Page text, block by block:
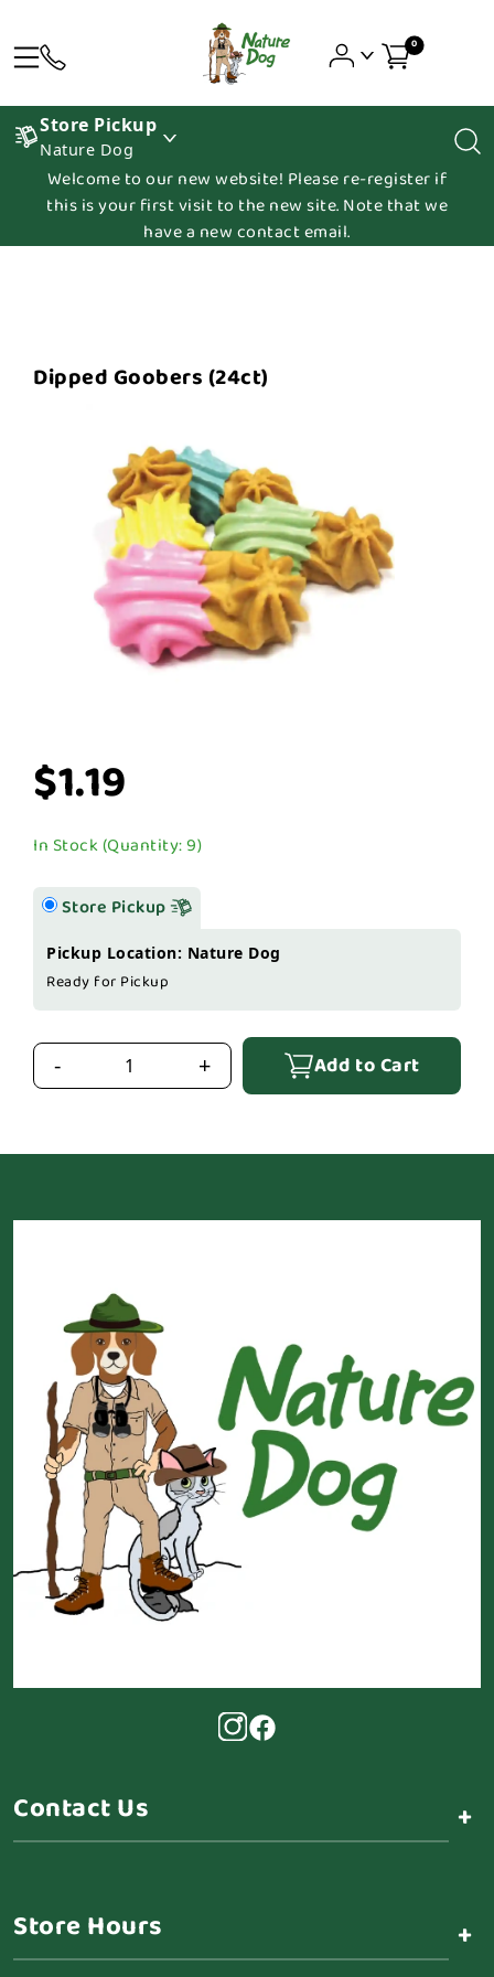
0
Store Pickup
Nature Dog
Welcome to our new website! Please re-register if
this is your first visit to the new site. Note that we
have a new contact email.
Dipped Goobers (24ct)
$1.19
In Stock (Quantity: 9)
Store Pickup
Pickup Location: Nature Dog
Ready for Pickup
- + Add to Cart
Contact Us +
Store Hours +